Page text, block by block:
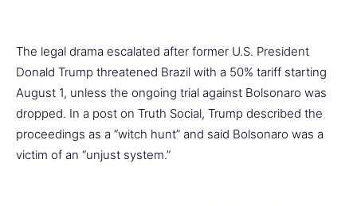
The legal drama escalated after former U.S. President
Donald Trump threatened Brazil with a 50% tariff starting
August 1, unless the ongoing trial against Bolsonaro was
dropped. In a post on Truth Social, Trump described the
proceedings as a “witch hunt” and said Bolsonaro was a
victim of an “unjust system.”